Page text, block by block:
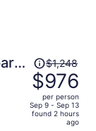
Price
was
$1,248,
price
is
$1,248
$976
per person
Sep 9 - Sep 13
found 2 hours
ago